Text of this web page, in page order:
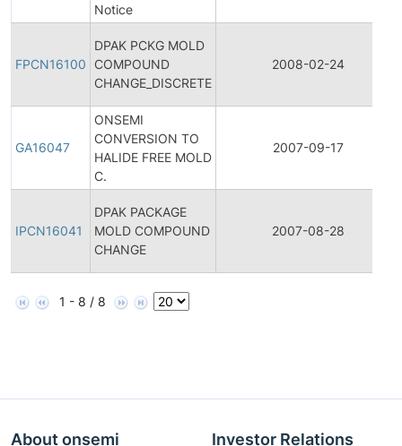
Notice
FPCN16100
DPAK PCKG MOLD
COMPOUND
CHANGE_DISCRETE
2008-02-24
GA16047
ONSEMI
CONVERSION TO
HALIDE FREE MOLD
C.
2007-09-17
IPCN16041
DPAK PACKAGE
MOLD COMPOUND
CHANGE
2007-08-28
1 - 8 / 8
About onsemi Investor Relations